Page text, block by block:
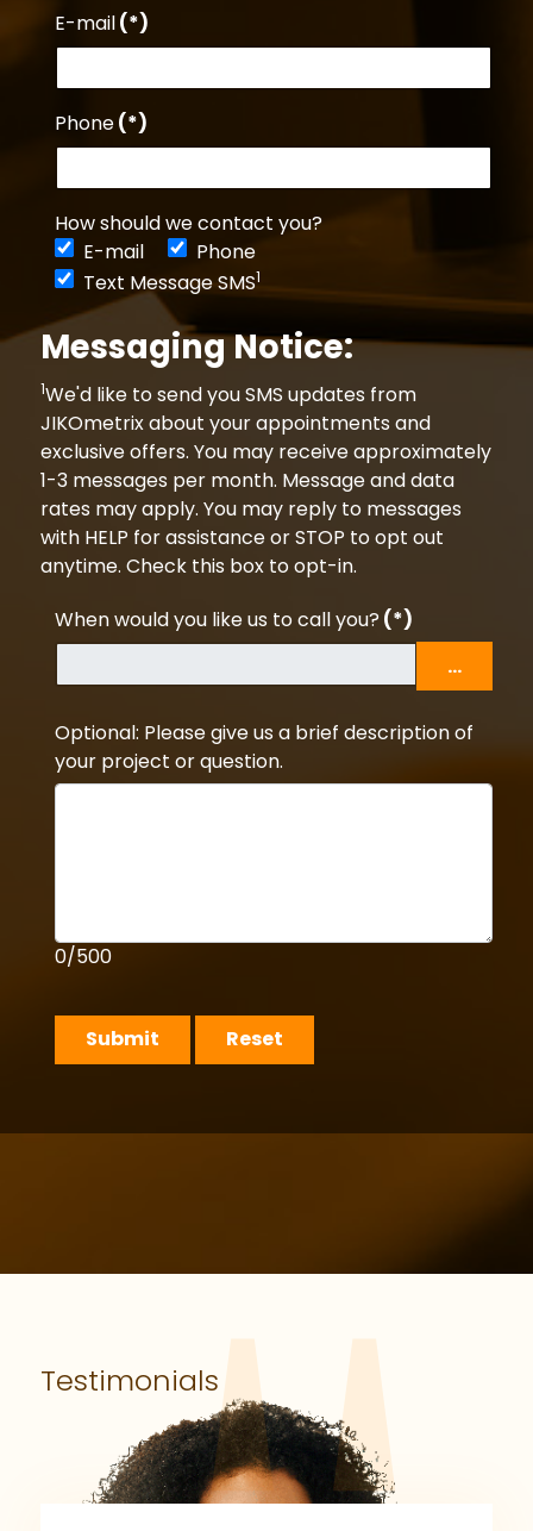
E-mail(*)
Phone(*)
How should we contact you?
E-mail
Phone
Text Message SMS1
Messaging Notice:
1We'd like to send you SMS updates from
JIKOmetrix about your appointments and
exclusive offers. You may receive approximately
1-3 messages per month. Message and data
rates may apply. You may reply to messages
with HELP for assistance or STOP to opt out
anytime. Check this box to opt-in.
When would you like us to call you? (*)
...
Optional: Please give us a brief description of
your project or question.
0/500
Submit Reset
Testimonials